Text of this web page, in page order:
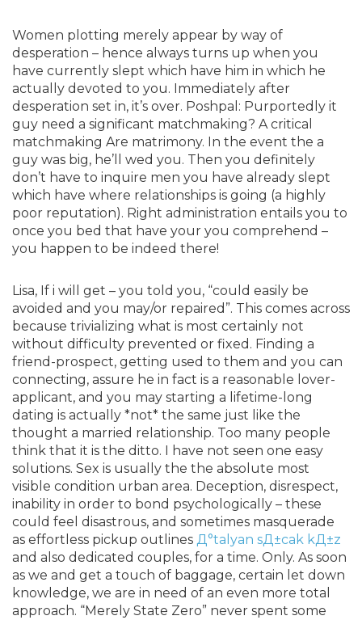
Women plotting merely appear by way of
desperation – hence always turns up when you
have currently slept which have him in which he
actually devoted to you. Immediately after
desperation set in, it’s over. Poshpal: Purportedly it
guy need a significant matchmaking? A critical
matchmaking Are matrimony. In the event the a
guy was big, he’ll wed you. Then you definitely
don’t have to inquire men you have already slept
which have where relationships is going (a highly
poor reputation). Right administration entails you to
once you bed that have your you comprehend –
you happen to be indeed there!
Lisa, If i will get – you told you, “could easily be
avoided and you may/or repaired”. This comes across
because trivializing what is most certainly not
without difficulty prevented or fixed. Finding a
friend-prospect, getting used to them and you can
connecting, assure he in fact is a reasonable lover-
applicant, and you may starting a lifetime-long
dating is actually *not* the same just like the
thought a married relationship. Too many people
think that it is the ditto. I have not seen one easy
solutions. Sex is usually the the absolute most
visible condition urban area. Deception, disrespect,
inability in order to bond psychologically – these
could feel disastrous, and sometimes masquerade
as effortless pickup outlines Д°talyan sД±cak kД±z
and also dedicated couples, for a time. Only. As soon
as we and get a touch of baggage, certain let down
knowledge, we are in need of an even more total
approach. “Merely State Zero” never spent some